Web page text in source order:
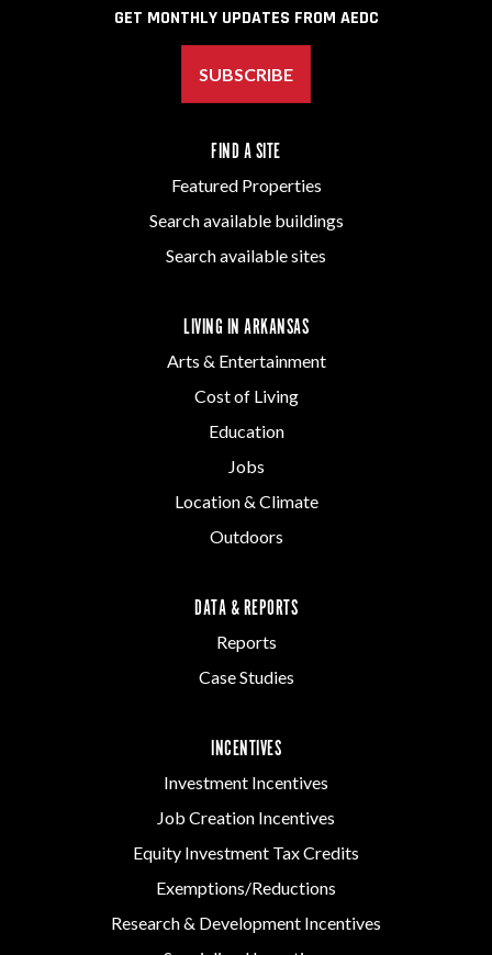
GET MONTHLY UPDATES FROM AEDC
SUBSCRIBE
FIND A SITE
Featured Properties
Search available buildings
Search available sites
LIVING IN ARKANSAS
Arts & Entertainment
Cost of Living
Education
Jobs
Location & Climate
Outdoors
DATA & REPORTS
Reports
Case Studies
INCENTIVES
Investment Incentives
Job Creation Incentives
Equity Investment Tax Credits
Exemptions/Reductions
Research & Development Incentives